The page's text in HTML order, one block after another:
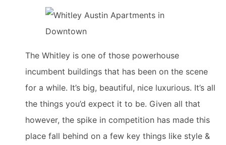
The Whitley is one of those powerhouse
incumbent buildings that has been on the scene
for a while. It’s big, beautiful, nice luxurious. It’s all
the things you’d expect it to be. Given all that
however, the spike in competition has made this
place fall behind on a few key things like style &